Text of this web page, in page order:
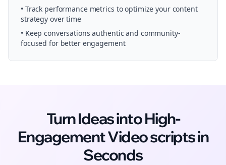
• Track performance metrics to optimize your content
strategy over time
• Keep conversations authentic and community-
focused for better engagement
Turn Ideas into High-
EngagementVideo scriptsin
Seconds